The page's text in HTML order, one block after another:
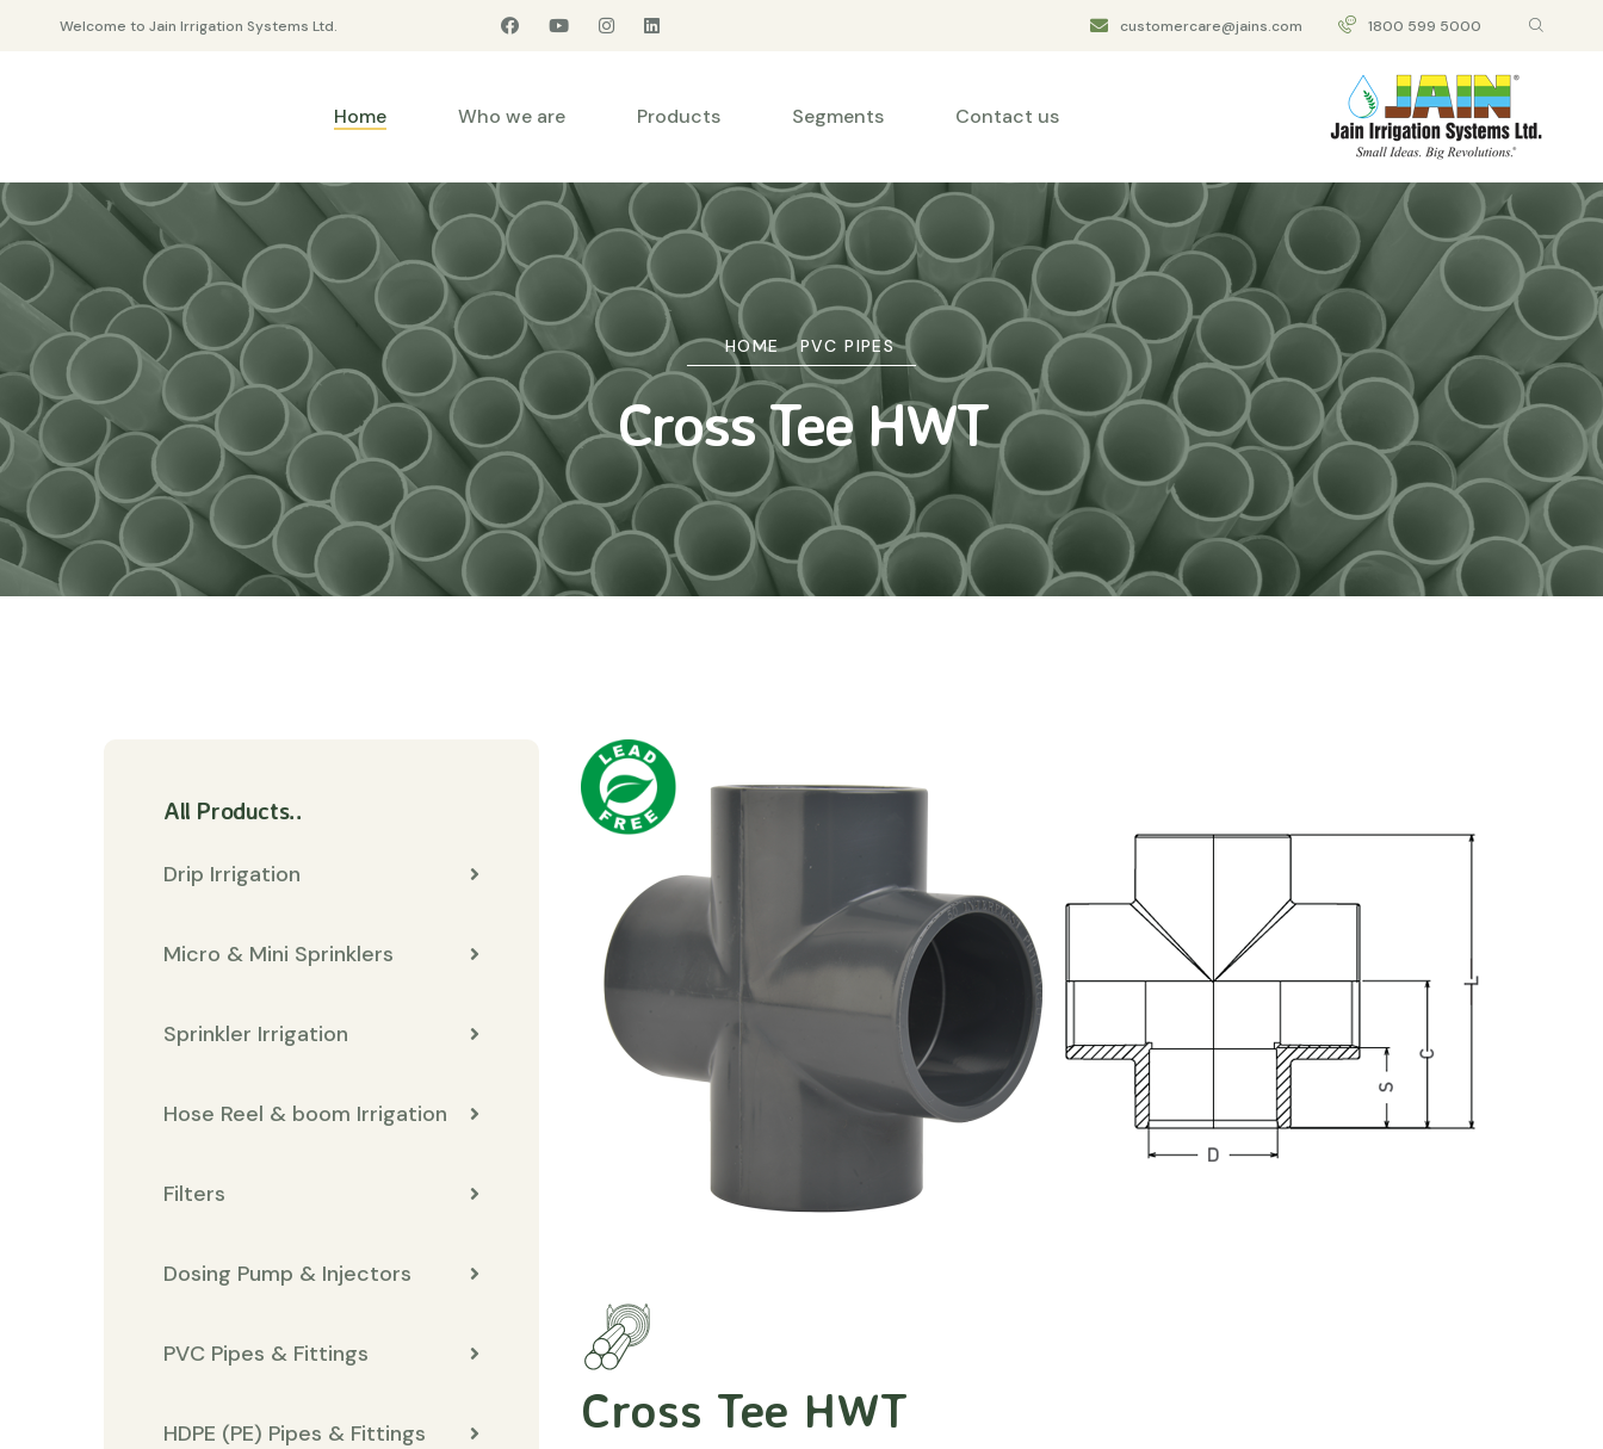
Welcome to Jain Irrigation Systems Ltd. customercare@jains.com 1800 599 5000
Home Who we are Products Segments Contact us
HOME PVC PIPES
Cross Tee HWT
All Products..
Drip Irrigation
Micro & Mini Sprinklers
Sprinkler Irrigation
Hose Reel & boom Irrigation
Filters
Dosing Pump & Injectors
PVC Pipes & Fittings
HDPE (PE) Pipes & Fittings Cross Tee HWT